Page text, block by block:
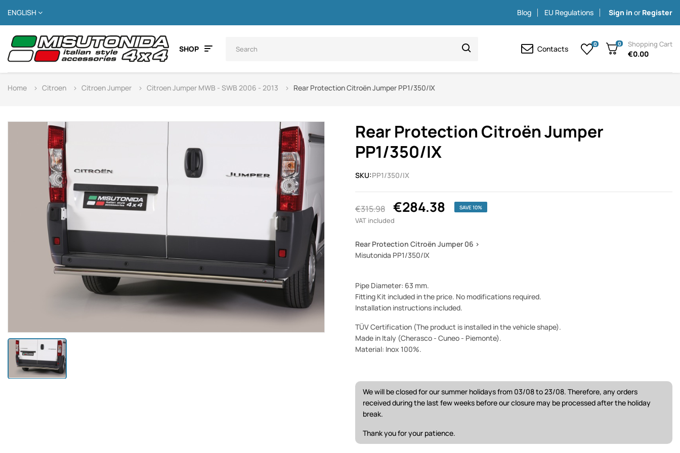
ENGLISH Blog EU Regulations Sign in or Register
SHOP Contacts 0 0 Shopping Cart
€0.00
Home Citroen Citroen Jumper Citroen Jumper MWB - SWB 2006 - 2013 Rear Protection Citroën Jumper PP1/350/IX
Rear Protection Citroën Jumper
PP1/350/IX
SKU:PP1/350/IX
€315.98 €284.38 SAVE 10%
VAT included
Rear Protection Citroën Jumper 06 >
Misutonida PP1/350/IX
Pipe Diameter: 63 mm.
Fitting Kit included in the price. No modifications required.
Installation instructions included.
TÜV Certification (The product is installed in the vehicle shape).
Made in Italy (Cherasco - Cuneo - Piemonte).
Material: Inox 100%.
We will be closed for our summer holidays from 03/08 to 23/08. Therefore, any orders
received during the last few weeks before our closure may be processed after the holiday
break.
Thank you for your patience.